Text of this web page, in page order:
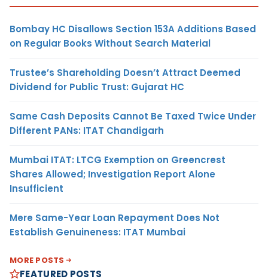
Bombay HC Disallows Section 153A Additions Based
on Regular Books Without Search Material
Trustee’s Shareholding Doesn’t Attract Deemed
Dividend for Public Trust: Gujarat HC
Same Cash Deposits Cannot Be Taxed Twice Under
Different PANs: ITAT Chandigarh
Mumbai ITAT: LTCG Exemption on Greencrest
Shares Allowed; Investigation Report Alone
Insufficient
Mere Same-Year Loan Repayment Does Not
Establish Genuineness: ITAT Mumbai
MORE POSTS
FEATURED POSTS